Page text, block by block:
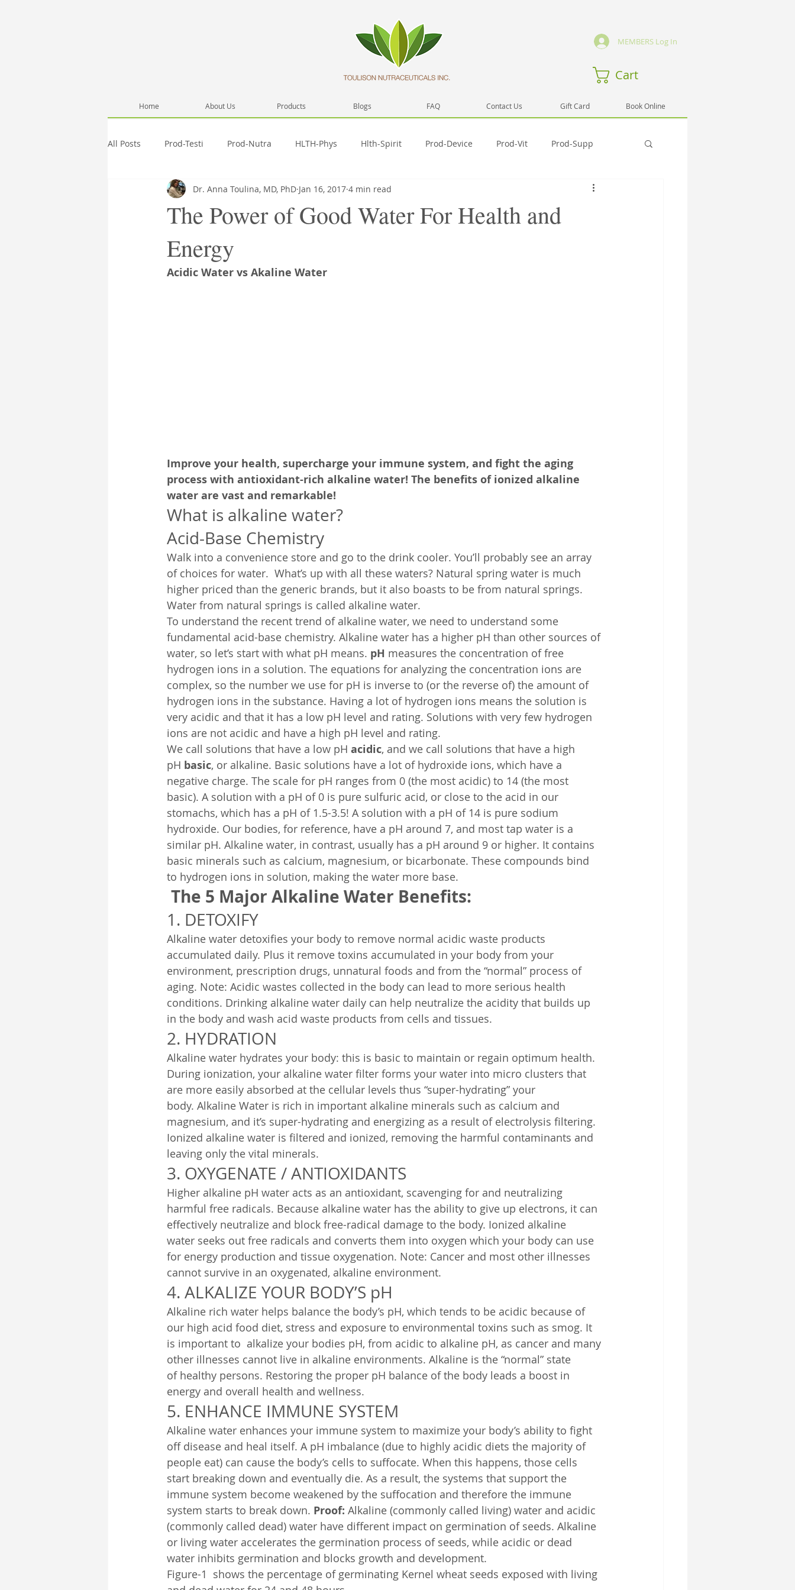
MEMBERS Log In
Cart
Home About Us Products Blogs FAQ Contact Us Gift Card Book Online
All Posts Prod-Testi Prod-Nutra HLTH-Phys Hlth-Spirit Prod-Device Prod-Vit Prod-Supp
Information Pub-Anna Network Health Prod-Misc Hlth-Testi
The Power of Good Water For Health and
Energy
Dr. Anna Toulina, MD, PhD Jan 16, 2017 4 min read
Acidic Water vs Akaline Water
Improve your health, supercharge your immune system, and fight the aging
process with antioxidant-rich alkaline water! The benefits of ionized alkaline
water are vast and remarkable!
What is alkaline water?
Acid-Base Chemistry
Walk into a convenience store and go to the drink cooler. You’ll probably see an array
of choices for water.  What’s up with all these waters? Natural spring water is much
higher priced than the generic brands, but it also boasts to be from natural springs.
Water from natural springs is called alkaline water.
To understand the recent trend of alkaline water, we need to understand some
fundamental acid-base chemistry. Alkaline water has a higher pH than other sources of
water, so let’s start with what pH means. pH measures the concentration of free
hydrogen ions in a solution. The equations for analyzing the concentration ions are
complex, so the number we use for pH is inverse to (or the reverse of) the amount of
hydrogen ions in the substance. Having a lot of hydrogen ions means the solution is
very acidic and that it has a low pH level and rating. Solutions with very few hydrogen
ions are not acidic and have a high pH level and rating.
We call solutions that have a low pH acidic, and we call solutions that have a high
pH basic, or alkaline. Basic solutions have a lot of hydroxide ions, which have a
negative charge. The scale for pH ranges from 0 (the most acidic) to 14 (the most
basic). A solution with a pH of 0 is pure sulfuric acid, or close to the acid in our
stomachs, which has a pH of 1.5-3.5! A solution with a pH of 14 is pure sodium
hydroxide. Our bodies, for reference, have a pH around 7, and most tap water is a
similar pH. Alkaline water, in contrast, usually has a pH around 9 or higher. It contains
basic minerals such as calcium, magnesium, or bicarbonate. These compounds bind
to hydrogen ions in solution, making the water more base.
The 5 Major Alkaline Water Benefits:
1. DETOXIFY
Alkaline water detoxifies your body to remove normal acidic waste products
accumulated daily. Plus it remove toxins accumulated in your body from your
environment, prescription drugs, unnatural foods and from the “normal” process of
aging. Note: Acidic wastes collected in the body can lead to more serious health
conditions. Drinking alkaline water daily can help neutralize the acidity that builds up
in the body and wash acid waste products from cells and tissues.
2. HYDRATION
Alkaline water hydrates your body: this is basic to maintain or regain optimum health.
During ionization, your alkaline water filter forms your water into micro clusters that
are more easily absorbed at the cellular levels thus “super-hydrating” your
body. Alkaline Water is rich in important alkaline minerals such as calcium and
magnesium, and it’s super-hydrating and energizing as a result of electrolysis filtering.
Ionized alkaline water is filtered and ionized, removing the harmful contaminants and
leaving only the vital minerals.
3. OXYGENATE / ANTIOXIDANTS
Higher alkaline pH water acts as an antioxidant, scavenging for and neutralizing
harmful free radicals. Because alkaline water has the ability to give up electrons, it can
effectively neutralize and block free-radical damage to the body. Ionized alkaline
water seeks out free radicals and converts them into oxygen which your body can use
for energy production and tissue oxygenation. Note: Cancer and most other illnesses
cannot survive in an oxygenated, alkaline environment.
4. ALKALIZE YOUR BODY’S pH
Alkaline rich water helps balance the body’s pH, which tends to be acidic because of
our high acid food diet, stress and exposure to environmental toxins such as smog. It
is important to  alkalize your bodies pH, from acidic to alkaline pH, as cancer and many
other illnesses cannot live in alkaline environments. Alkaline is the “normal” state
of healthy persons. Restoring the proper pH balance of the body leads a boost in
energy and overall health and wellness.
5. ENHANCE IMMUNE SYSTEM
Alkaline water enhances your immune system to maximize your body’s ability to fight
off disease and heal itself. A pH imbalance (due to highly acidic diets the majority of
people eat) can cause the body’s cells to suffocate. When this happens, those cells
start breaking down and eventually die. As a result, the systems that support the
immune system become weakened by the suffocation and therefore the immune
system starts to break down. Proof: Alkaline (commonly called living) water and acidic
(commonly called dead) water have different impact on germination of seeds. Alkaline
or living water accelerates the germination process of seeds, while acidic or dead
water inhibits germination and blocks growth and development.
Figure-1  shows the percentage of germinating Kernel wheat seeds exposed with living